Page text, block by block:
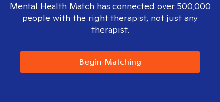
Mental Health Match has connected over 500,000
people with the right therapist, not just any
therapist.
Begin Matching